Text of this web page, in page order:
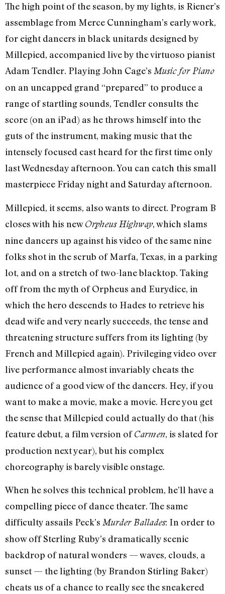
The high point of the season, by my lights, is Riener’s
assemblage from Merce Cunningham’s early work,
for eight dancers in black unitards designed by
Millepied, accompanied live by the virtuoso pianist
Adam Tendler. Playing John Cage’s Music for Piano
on an uncapped grand “prepared” to produce a
range of startling sounds, Tendler consults the
score (on an iPad) as he throws himself into the
guts of the instrument, making music that the
intensely focused cast heard for the first time only
last Wednesday afternoon. You can catch this small
masterpiece Friday night and Saturday afternoon.
Millepied, it seems, also wants to direct. Program B
closes with his newOrpheus Highway, which slams
nine dancers up against his video of the same nine
folks shot in the scrub of Marfa, Texas, in a parking
lot, and on a stretch of two-lane blacktop. Taking
off from the myth of Orpheus and Eurydice, in
which the hero descends to Hades to retrieve his
dead wife and very nearly succeeds, the tense and
threatening structure suffers from its lighting (by
French and Millepied again). Privileging video over
live performance almost invariably cheats the
audience of a good view of the dancers. Hey, if you
want to make a movie, make a movie. Here you get
the sense that Millepied could actually do that (his
feature debut, a film version ofCarmen, is slated for
production next year), but his complex
choreography is barely visible onstage.
When he solves this technical problem, he’ll have a
compelling piece of dance theater. The same
difficulty assails Peck’s Murder Ballades: In order to
show off Sterling Ruby’s dramatically scenic
backdrop of natural wonders — waves, clouds, a
sunset — the lighting (by Brandon Stirling Baker)
cheats us of a chance to really see the sneakered